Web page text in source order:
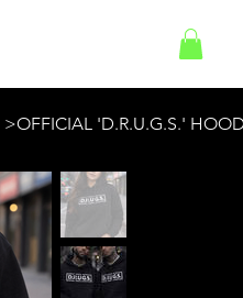
>OFFICIAL 'D.R.U.G.S.'